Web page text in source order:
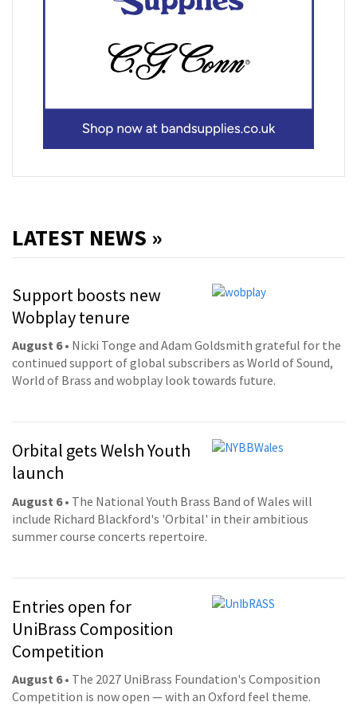
LATEST NEWS »
Support boosts new
Wobplay tenure
August 6• Nicki Tonge and Adam Goldsmith grateful for the
continued support of global subscribers as World of Sound,
World of Brass and wobplay look towards future.
Orbital gets Welsh Youth
launch
August 6• The National Youth Brass Band of Wales will
include Richard Blackford's 'Orbital' in their ambitious
summer course concerts repertoire.
Entries open for
UniBrass Composition
Competition
August 6• The 2027 UniBrass Foundation's Composition
Competition is now open — with an Oxford feel theme.